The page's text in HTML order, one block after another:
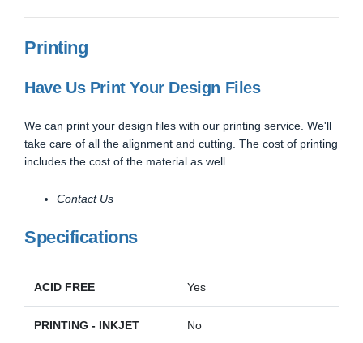
Printing
Have Us Print Your Design Files
We can print your design files with our printing service. We'll
take care of all the alignment and cutting. The cost of printing
includes the cost of the material as well.
Contact Us
Specifications
ACID FREE Yes
PRINTING - INKJET No